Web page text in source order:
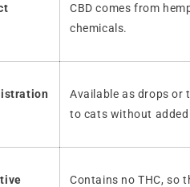
CBD comes from
chemicals.
Available as drops or
to cats without
Contains no THC, so